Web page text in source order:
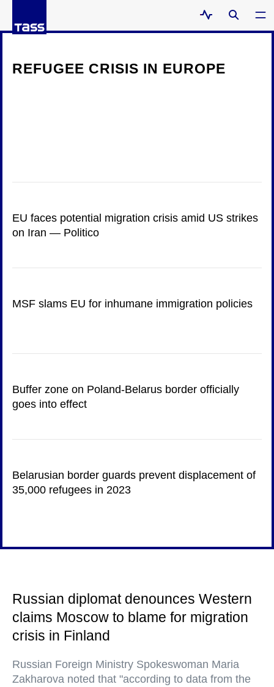
REFUGEE CRISIS IN EUROPE
EU faces potential migration crisis amid US strikes
on Iran — Politico
MSF slams EU for inhumane immigration policies
Buffer zone on Poland-Belarus border officially
goes into effect
Belarusian border guards prevent displacement of
35,000 refugees in 2023
Russian diplomat denounces Western
claims Moscow to blame for migration
crisis in Finland
Russian Foreign Ministry Spokeswoman Maria
Zakharova noted that "according to data from the